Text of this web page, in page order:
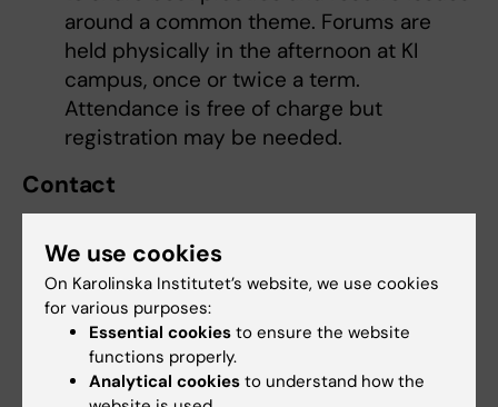
around a common theme. Forums are
held physically in the afternoon at KI
campus, once or twice a term.
Attendance is free of charge but
registration may be needed.
Contact
WISE is led by the academic leadersDhifaf
Sarhan,Caroline Dahl
Together they will build network competence,
promote exchange and share resources.
We use cookies
On Karolinska Institutet’s website, we use cookies
for various purposes:
Essential cookies to ensure the website
functions properly.
Analytical cookies to understand how the